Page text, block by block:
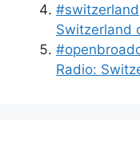
#switzerland
Switzerland
Radio: